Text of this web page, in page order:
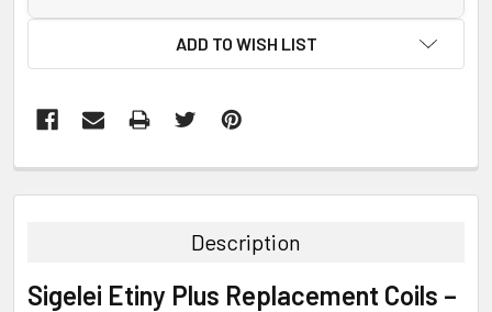
ADD TO WISH LIST
BOUGHT
ALL
Description
Sigelei Etiny Plus Replacement Coils –